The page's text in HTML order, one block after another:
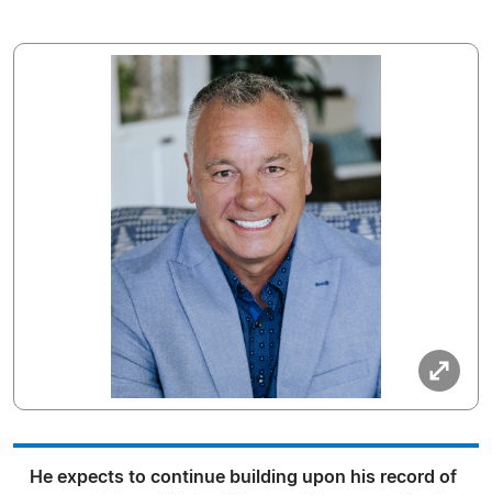
He expects to continue building upon his record of